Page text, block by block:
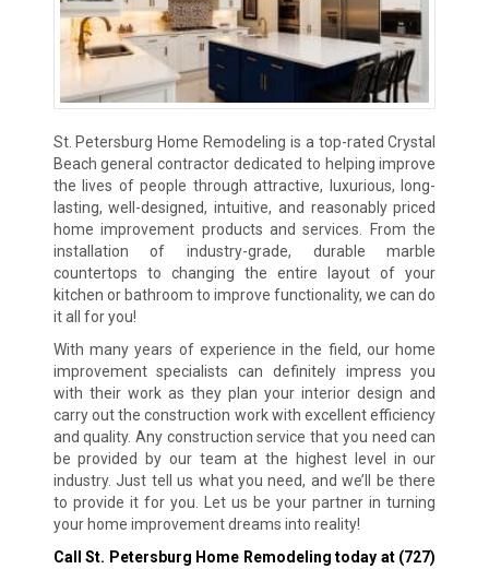
St. Petersburg Home Remodeling is a top-rated Crystal
Beach general contractor dedicated to helping improve
the lives of people through attractive, luxurious, long-
lasting, well-designed, intuitive, and reasonably priced
home improvement products and services. From the
installation of industry-grade, durable marble
countertops to changing the entire layout of your
kitchen or bathroom to improve functionality, we can do
it all for you!
With many years of experience in the field, our home
improvement specialists can definitely impress you
with their work as they plan your interior design and
carry out the construction work with excellent efficiency
and quality. Any construction service that you need can
be provided by our team at the highest level in our
industry. Just tell us what you need, and we’ll be there
to provide it for you. Let us be your partner in turning
your home improvement dreams into reality!
Call St. Petersburg Home Remodeling today at (727)